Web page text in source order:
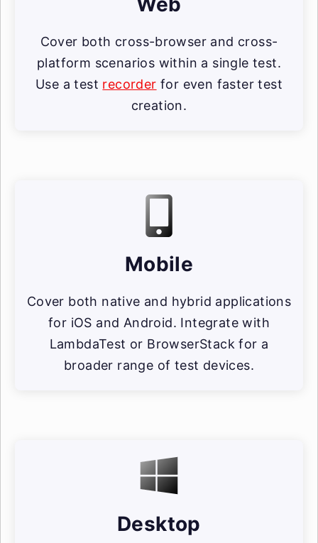
Cover both cross-browser and cross-
platform scenarios within a single test.
Use a test recorder for even faster test
creation.
Mobile
Cover both native and hybrid applications
for iOS and Android. Integrate with
LambdaTest or BrowserStack for a
broader range of test devices.
Desktop